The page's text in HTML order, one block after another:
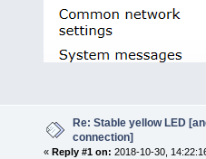
Re: Stable yellow LED
connection]
« Reply #1 on: 2018-10-30,